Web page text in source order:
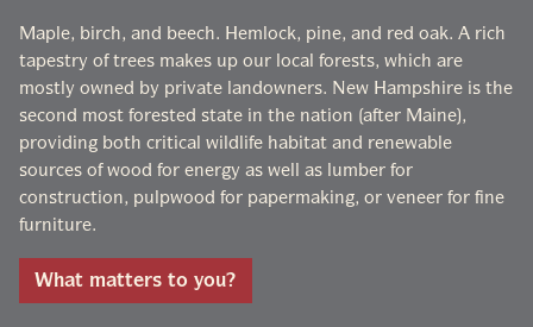
Maple, birch, and beech. Hemlock, pine, and red oak. A rich
tapestry of trees makes up our local forests, which are
mostly owned by private landowners. New Hampshire is the
second most forested state in the nation (after Maine),
providing both critical wildlife habitat and renewable
sources of wood for energy as well as lumber for
construction, pulpwood for papermaking, or veneer for fine
furniture.
What matters to you?